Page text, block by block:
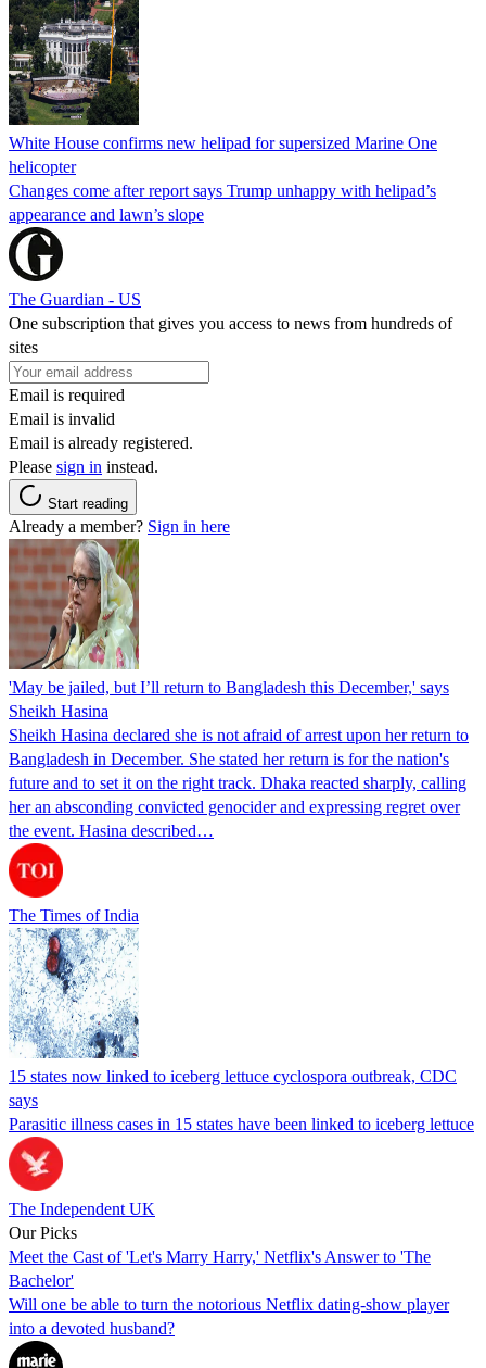
White House confirms new helipad for supersized Marine One
helicopter
Changes come after report says Trump unhappy with helipad’s
appearance and lawn’s slope
The Guardian - US
One subscription that gives you access to news from hundreds of
sites
Email is required
Email is invalid
Email is already registered.
Please sign in instead.
Start reading
Already a member? Sign in here
'May be jailed, but I’ll return to Bangladesh this December,' says
Sheikh Hasina
Sheikh Hasina declared she is not afraid of arrest upon her return to
Bangladesh in December. She stated her return is for the nation's
future and to set it on the right track. Dhaka reacted sharply, calling
her an absconding convicted genocider and expressing regret over
the event. Hasina described…
The Times of India
15 states now linked to iceberg lettuce cyclospora outbreak, CDC
says
Parasitic illness cases in 15 states have been linked to iceberg lettuce
The Independent UK
Our Picks
Meet the Cast of 'Let's Marry Harry,' Netflix's Answer to 'The
Bachelor'
Will one be able to turn the notorious Netflix dating-show player
into a devoted husband?